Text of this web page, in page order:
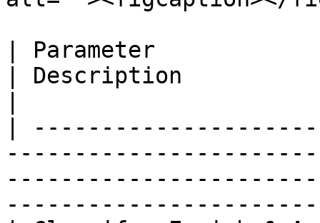
| Parameter
| Description
|